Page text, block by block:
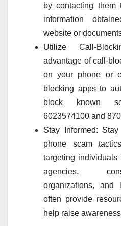
by contacting them
information
website or
Utilize Call-
advantage of call-
on your phone or
blocking apps to
block known
6023574100 and
Stay Informed:
phone scam
targeting individuals
agencies,
organizations, and
often provide
help raise